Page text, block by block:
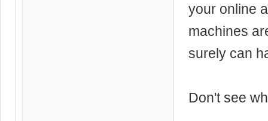
your online
machines
surely can
Don't see